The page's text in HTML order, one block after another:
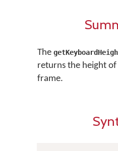
The
returns the height
frame.